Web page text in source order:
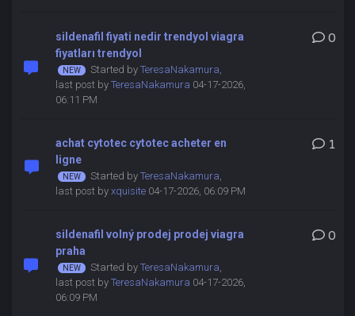
sildenafil fiyati nedir trendyol viagra
fiyatları trendyol
Started by TeresaNakamura,
last post by TeresaNakamura 04-17-2026,
06:11 PM
0
achat cytotec cytotec acheter en
ligne
Started by TeresaNakamura,
last post by xquisite04-17-2026, 06:09 PM
1
sildenafil volný prodej prodej viagra
praha
Started by TeresaNakamura,
last post by TeresaNakamura 04-17-2026,
06:09 PM
0